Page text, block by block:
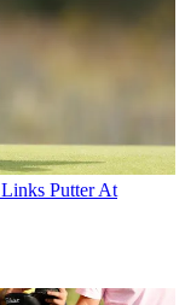
Putter At